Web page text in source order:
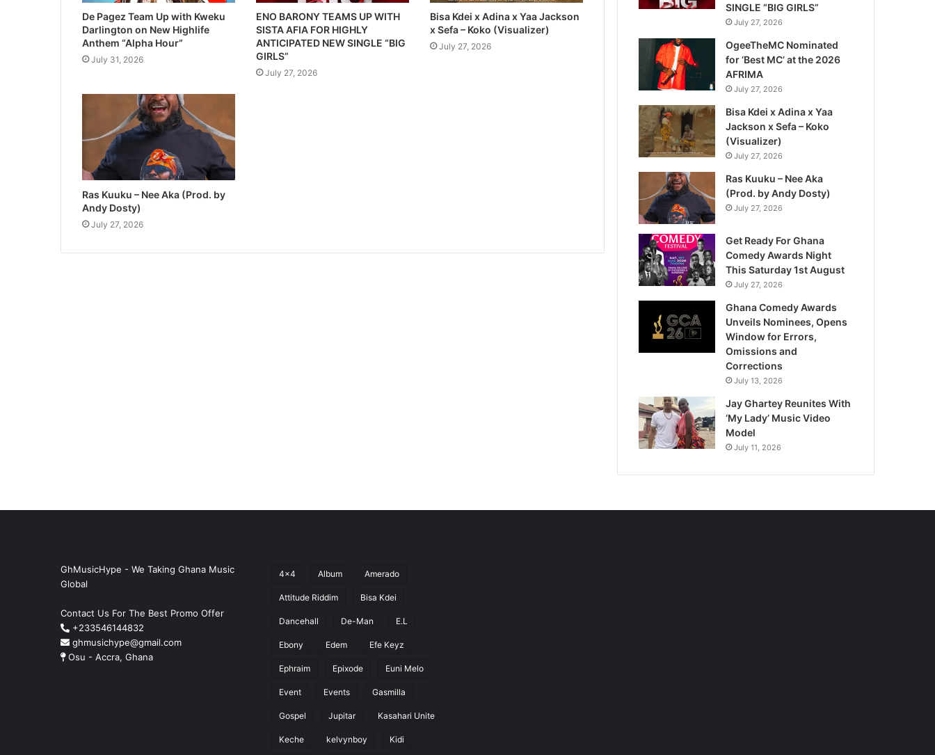
De Pagez Team Up with Kweku
Darlington on New Highlife
Anthem “Alpha Hour”
July 31, 2026
ENO BARONY TEAMS UP WITH
SISTA AFIA FOR HIGHLY
ANTICIPATED NEW SINGLE “BIG
GIRLS”
July 27, 2026
Bisa Kdei x Adina x Yaa Jackson
x Sefa – Koko (Visualizer)
July 27, 2026
Ras Kuuku – Nee Aka (Prod. by
Andy Dosty)
July 27, 2026
SINGLE “BIG GIRLS”
July 27, 2026
OgeeTheMC Nominated
for ‘Best MC’ at the 2026
AFRIMA
July 27, 2026
Bisa Kdei x Adina x Yaa
Jackson x Sefa – Koko
(Visualizer)
July 27, 2026
Ras Kuuku – Nee Aka
(Prod. by Andy Dosty)
July 27, 2026
Get Ready For Ghana
Comedy Awards Night
This Saturday 1st August
July 27, 2026
Ghana Comedy Awards
Unveils Nominees, Opens
Window for Errors,
Omissions and
Corrections
July 13, 2026
Jay Ghartey Reunites With
‘My Lady’ Music Video
Model
July 11, 2026
GhMusicHype - We Taking Ghana Music
Global
Contact Us For The Best Promo Offer
+233546144832
ghmusichype@gmail.com
Osu - Accra, Ghana
4x4 Album Amerado
Attitude Riddim Bisa Kdei
Dancehall De-Man E.L
Ebony Edem Efe Keyz
Ephraim Epixode Euni Melo
Event Events Gasmilla
Gospel Jupitar Kasahari Unite
Keche kelvynboy Kidi